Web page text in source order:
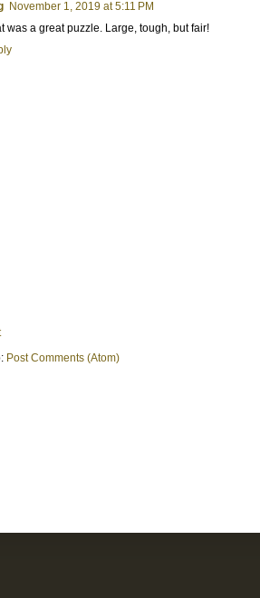
November 1, 2019 at 5:11 PM
was a great puzzle. Large, tough, but fair!
Post Comments (Atom)